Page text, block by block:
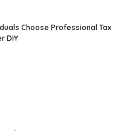
Choose Professional Tax
DIY